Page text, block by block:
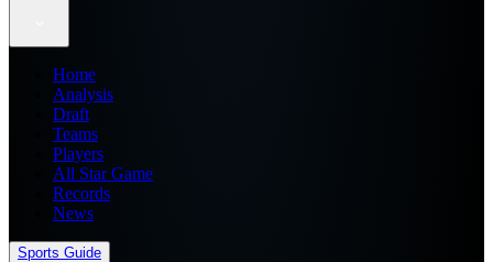
Home
Analysis
Draft
Teams
Players
All Star Game
Records
News
Sports Guide